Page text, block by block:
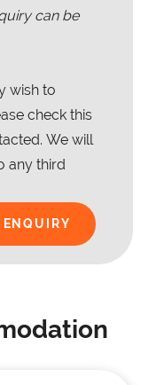
can be
wish to
check this
We will
any third